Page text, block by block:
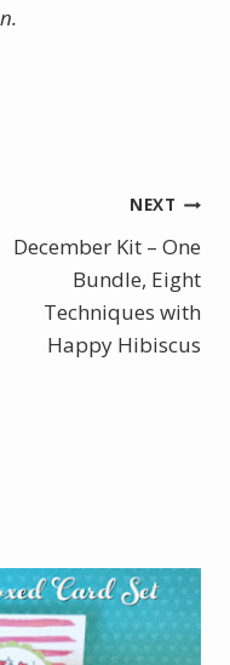
NEXT
December Kit – One
Bundle, Eight
Techniques with
Happy Hibiscus